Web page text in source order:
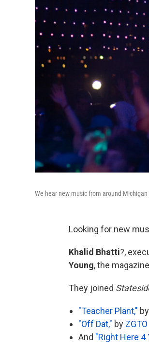
We hear new music from around
Looking for new
Khalid Bhatti?,
Young, the
They joined
"Teacher Plant," by
"Off Dat," by ZGTO
And "Right Here 4